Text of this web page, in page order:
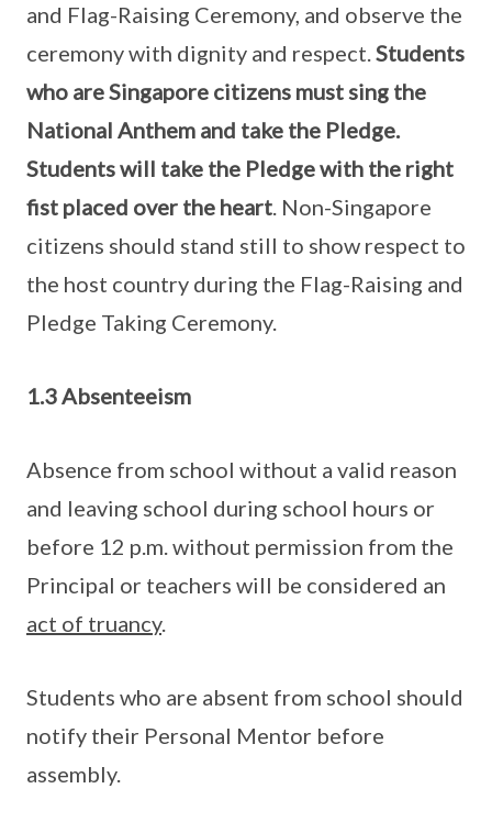
and Flag-Raising Ceremony, and observe the
ceremony with dignity and respect.Students
who are Singapore citizens must sing the
National Anthem and take the Pledge.
Students will take the Pledge with the right
fist placed over the heart. Non-Singapore
citizens should stand still to show respect to
the host country during the Flag-Raising and
Pledge Taking Ceremony.
1.3 Absenteeism
Absence from school without a valid reason
and leaving school during school hours or
before 12 p.m. without permission from the
Principal or teachers will be considered an
act of truancy.
Students who are absent from school should
notify their Personal Mentor before
assembly.